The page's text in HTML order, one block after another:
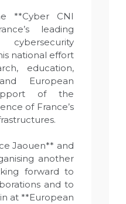
**Cyber CNI
leading
cybersecurity
national effort
education,
European
of the
of France’s
Jaouen** and
another
forward to
and to
at **European